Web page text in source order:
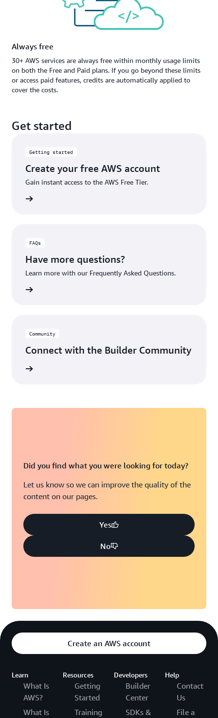
Always free
30+ AWS services are always free within monthly usage limits
on both the Free and Paid plans. If you go beyond these limits
or access paid features, credits are automatically applied to
cover the costs.
Get started
Getting started
Create your free AWS account
Gain instant access to the AWS Free Tier.
FAQs
Have more questions?
Learn more with our Frequently Asked Questions.
Community
Connect with the Builder Community
Did you find what you were looking for today?
Let us know so we can improve the quality of the
content on our pages.
Yes
No
Create an AWS account
Learn
What Is
AWS?
What Is
Resources
Getting
Started
Training
Developers
Builder
Center
SDKs &
Help
Contact
Us
File a